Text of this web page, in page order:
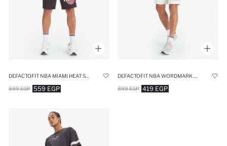
559 EGP
899 EGP 419 EGP
899 EGP